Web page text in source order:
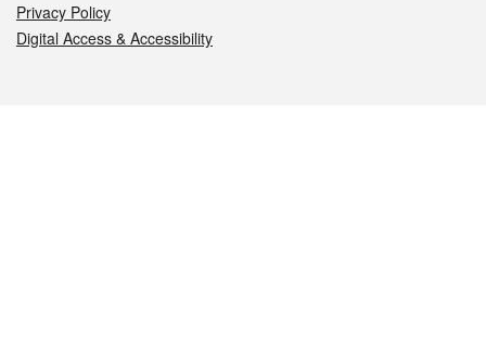
Privacy Policy
Digital Access & Accessibility